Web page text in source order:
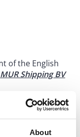
About
of the English
MUR Shipping BV
affected party
performance